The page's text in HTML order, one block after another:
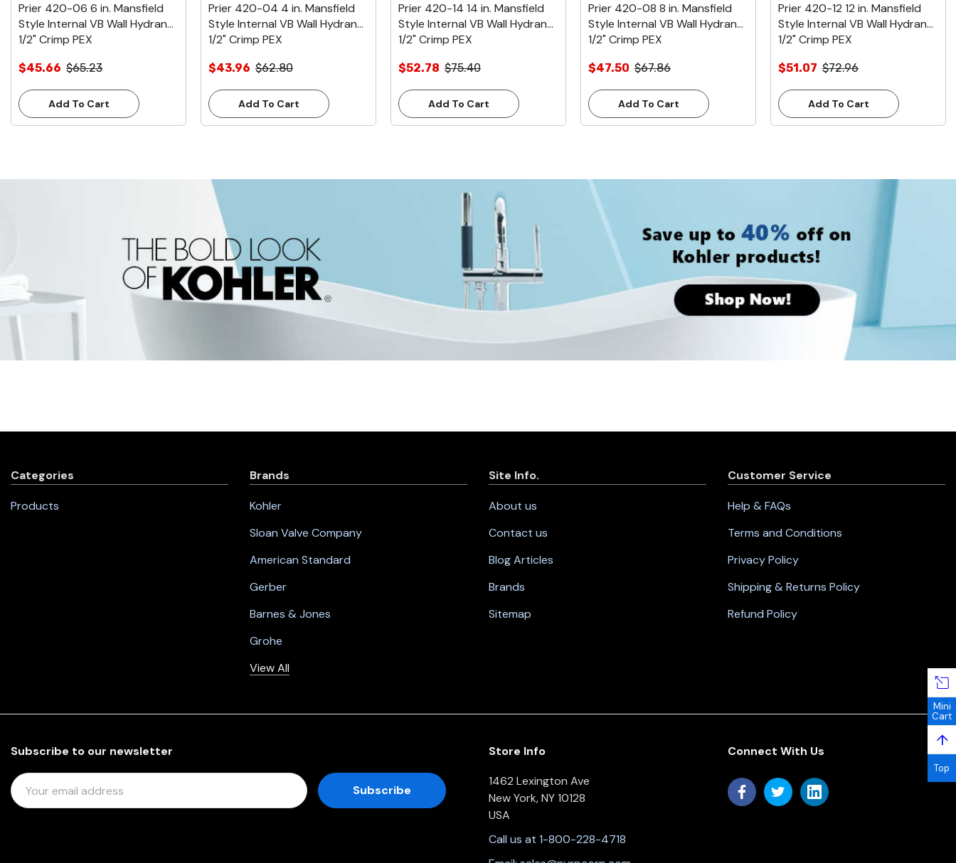
Prier 420-06 6 in. Mansfield
Style Internal VB Wall Hydrant,
1/2" Crimp PEX
$45.66 $65.23
Add To Cart
Prier 420-04 4 in. Mansfield
Style Internal VB Wall Hydrant,
1/2" Crimp PEX
$43.96 $62.80
Add To Cart
Prier 420-14 14 in. Mansfield
Style Internal VB Wall Hydrant,
1/2" Crimp PEX
$52.78 $75.40
Add To Cart
Prier 420-08 8 in. Mansfield
Style Internal VB Wall Hydrant,
1/2" Crimp PEX
$47.50 $67.86
Add To Cart
Prier 420-12 12 in. Mansfield
Style Internal VB Wall Hydrant,
1/2" Crimp PEX
$51.07 $72.96
Add To Cart
Categories
Products
Brands
Kohler
Sloan Valve Company
American Standard
Gerber
Barnes & Jones
Grohe
View All
Site Info.
About us
Contact us
Blog Articles
Brands
Sitemap
Customer Service
Help & FAQs
Terms and Conditions
Privacy Policy
Shipping & Returns Policy
Refund Policy
Subscribe to our newsletter
E
M
Store Info
1462 Lexington Ave
New York, NY 10128
USA
Call us at 1-800-228-4718
Connect With Us
Mini
Cart
↑
Top